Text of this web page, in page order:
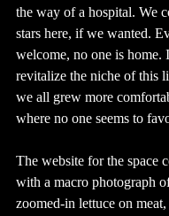
the way of a hospital. We
stars here, if we wanted.
welcome, no one is home.
revitalize the niche of this
we all grew more
where no one seems to
The website for the space
with a macro photograph
zoomed-in lettuce on